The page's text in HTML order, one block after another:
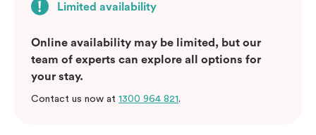
Limited availability
Online availability may be limited, but our
team of experts can explore all options for
your stay.
Contact us now at 1300 964 821.